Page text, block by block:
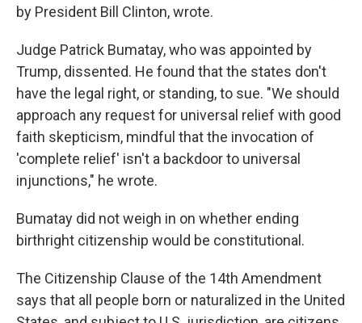
by President Bill Clinton, wrote.
Judge Patrick Bumatay, who was appointed by
Trump, dissented. He found that the states don't
have the legal right, or standing, to sue. "We should
approach any request for universal relief with good
faith skepticism, mindful that the invocation of
'complete relief' isn't a backdoor to universal
injunctions," he wrote.
Bumatay did not weigh in on whether ending
birthright citizenship would be constitutional.
The Citizenship Clause of the 14th Amendment
says that all people born or naturalized in the United